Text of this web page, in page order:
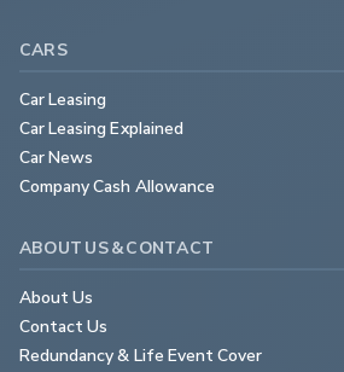
CARS
Car Leasing
Car Leasing Explained
Car News
Company Cash Allowance
ABOUT US & CONTACT
About Us
Contact Us
Redundancy & Life Event Cover